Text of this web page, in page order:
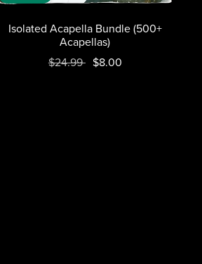
Isolated Acapella Bundle (500+
Acapellas)
$24.99 $8.00